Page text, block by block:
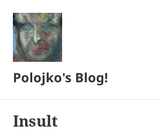
Polojko's Blog!
Insult